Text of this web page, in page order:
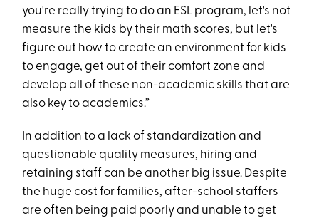
you're really trying to do an ESL program, let's not
measure the kids by their math scores, but let's
figure out how to create an environment for kids
to engage, get out of their comfort zone and
develop all of these non-academic skills that are
also key to academics.”
In addition to a lack of standardization and
questionable quality measures, hiring and
retaining staff can be another big issue. Despite
the huge cost for families, after-school staffers
are often being paid poorly and unable to get